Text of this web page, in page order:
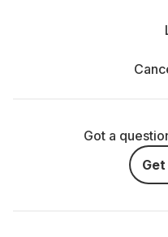
Got a